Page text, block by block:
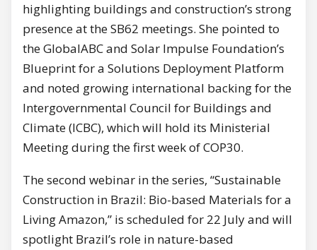
highlighting buildings and construction’s strong
presence at the SB62 meetings. She pointed to
the GlobalABC and Solar Impulse Foundation’s
Blueprint for a Solutions Deployment Platform
and noted growing international backing for the
Intergovernmental Council for Buildings and
Climate (ICBC), which will hold its Ministerial
Meeting during the first week of COP30.
The second webinar in the series, “Sustainable
Construction in Brazil: Bio-based Materials for a
Living Amazon,” is scheduled for 22 July and will
spotlight Brazil’s role in nature-based